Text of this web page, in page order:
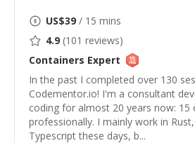
US$39 / 15 mins
4.9 (101 reviews)
Containers Expert
In the past I completed over 130
Codementor.io! I'm a consultant
coding for almost 20 years now: 15
professionally. I mainly work in
Typescript these days, b...